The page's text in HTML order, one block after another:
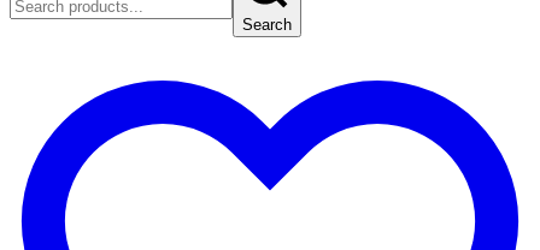
Search